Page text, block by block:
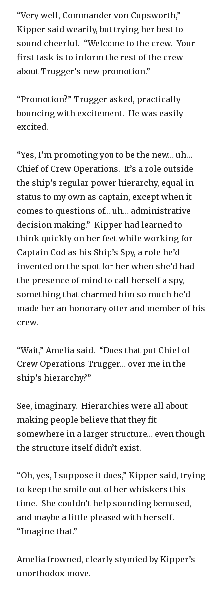
“Very well, Commander von Cupsworth,”
Kipper said wearily, but trying her best to
sound cheerful. “Welcome to the crew. Your
first task is to inform the rest of the crew
about Trugger’s new promotion.”
“Promotion?” Trugger asked, practically
bouncing with excitement. He was easily
excited.
“Yes, I’m promoting you to be the new… uh…
Chief of Crew Operations. It’s a role outside
the ship’s regular power hierarchy, equal in
status to my own as captain, except when it
comes to questions of… uh… administrative
decision making.” Kipper had learned to
think quickly on her feet while working for
Captain Cod as his Ship’s Spy, a role he’d
invented on the spot for her when she’d had
the presence of mind to call herself a spy,
something that charmed him so much he’d
made her an honorary otter and member of his
crew.
“Wait,” Amelia said. “Does that put Chief of
Crew Operations Trugger… over me in the
ship’s hierarchy?”
See, imaginary. Hierarchies were all about
making people believe that they fit
somewhere in a larger structure… even though
the structure itself didn’t exist.
“Oh, yes, I suppose it does,” Kipper said, trying
to keep the smile out of her whiskers this
time. She couldn’t help sounding bemused,
and maybe a little pleased with herself.
“Imagine that.”
Amelia frowned, clearly stymied by Kipper’s
unorthodox move.